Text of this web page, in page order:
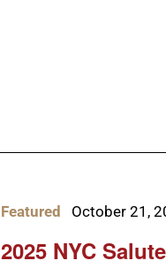
2025 NYC
Featured October 21,